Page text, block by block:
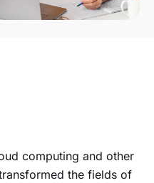
computing and other
the fields of